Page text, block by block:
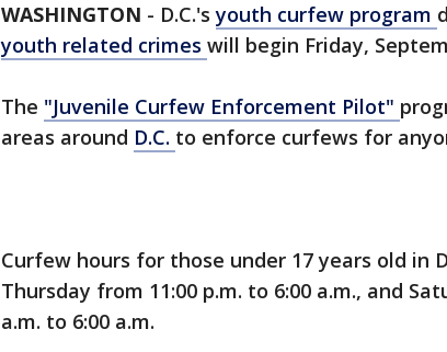
WASHINGTON - D.C.'syouth curfew program
youth related crimes will begin Friday,
The "Juvenile Curfew Enforcement Pilot"
areas around D.C. to enforce curfews for
Curfew hours for those under 17 years old in
Thursday from 11:00 p.m. to 6:00 a.m., and
a.m. to 6:00 a.m.